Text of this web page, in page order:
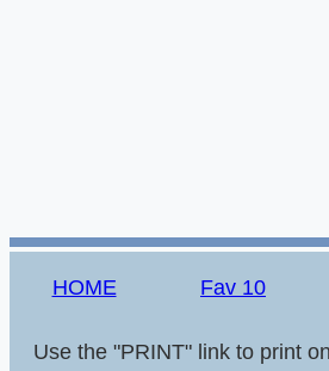
HOME Fav 10
Use the "PRINT" link to print